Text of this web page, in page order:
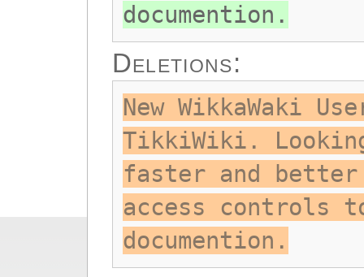
documention.
Deletions:
New WikkaWaki
TikkiWiki.
faster and better
access controls
documention.